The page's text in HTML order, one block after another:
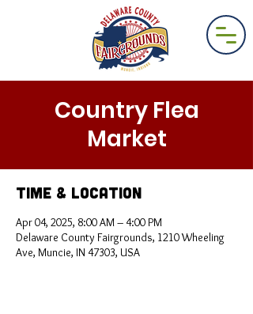
Country Flea
Market
Time & Location
Apr 04, 2025, 8:00 AM – 4:00 PM
Delaware County Fairgrounds, 1210 Wheeling
Ave, Muncie, IN 47303, USA